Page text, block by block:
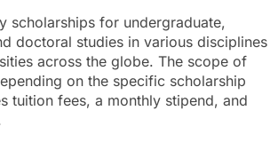
scholarships for undergraduate,
doctoral studies in various disciplines
across the globe. The scope of
on the specific scholarship
tuition fees, a monthly stipend, and